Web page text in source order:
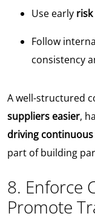
Use early
Follow
consistency
A well-structured
suppliers easier,
driving
part of building
8. Enforce
Promote